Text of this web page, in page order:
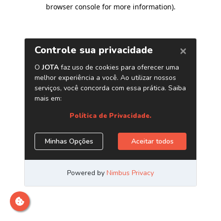
browser console for more information).